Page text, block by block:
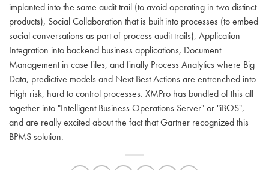
implanted into the same audit trail (to avoid operating in two distinct
products), Social Collaboration that is built into processes (to embed
social conversations as part of process audit trails), Application
Integration into backend business applications, Document
Management in case files, and finally Process Analytics where Big
Data, predictive models and Next Best Actions are entrenched into
High risk, hard to control processes. XMPro has bundled of this all
together into "Intelligent Business Operations Server" or "iBOS",
and are really excited about the fact that Gartner recognized this
BPMS solution.